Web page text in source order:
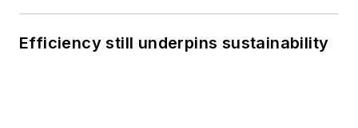
Efficiency still underpins sustainability